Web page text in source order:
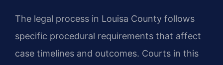
The legal process in Louisa County follows
specific procedural requirements that affect
case timelines and outcomes. Courts in this